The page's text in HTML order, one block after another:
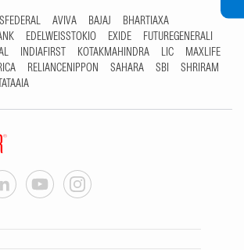
AVIVA BAJAJ
BHARTIAXA
EDELWEISSTOKIO EXIDE
FUTUREGENERALI
INDIAFIRST KOTAKMAHINDRA LIC
MAXLIFE
RELIANCENIPPON SAHARA SBI
SHRIRAM